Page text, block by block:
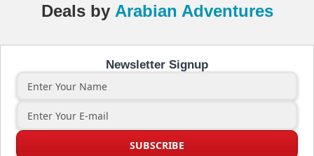
Deals by Arabian Adventures
Newsletter Signup